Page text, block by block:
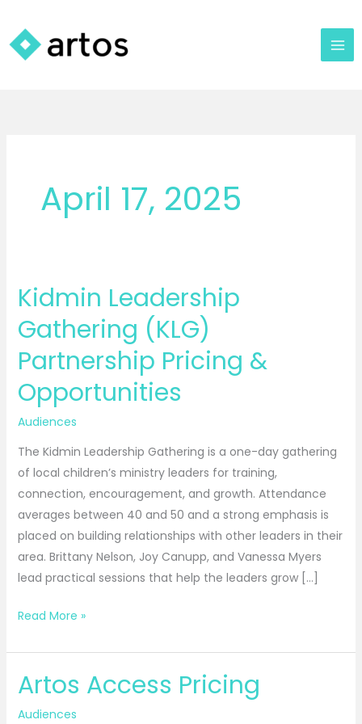
content
April 17, 2025
Kidmin Leadership
Gathering (KLG)
Partnership Pricing &
Opportunities
Audiences
The Kidmin Leadership Gathering is a one-day gathering
of local children’s ministry leaders for training,
connection, encouragement, and growth. Attendance
averages between 40 and 50 and a strong emphasis is
placed on building relationships with other leaders in their
area. Brittany Nelson, Joy Canupp, and Vanessa Myers
lead practical sessions that help the leaders grow […]
Kidmin
Gathering
(KLG)
Pricing
&
Read More »
Artos Access Pricing
Audiences
Artos